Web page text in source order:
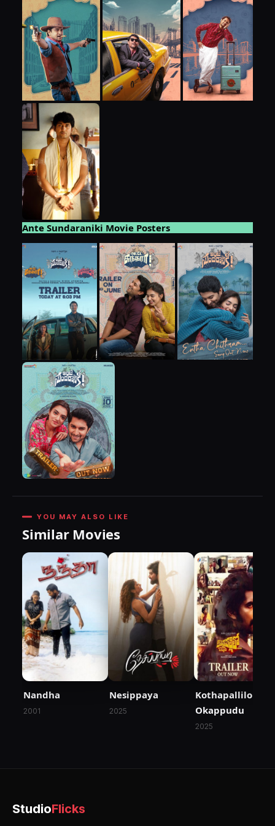
Ante Sundaraniki Movie Posters
YOU MAY ALSO LIKE
Similar Movies
Nandha
2001
Nesippaya
2025
Kothapallilo
Okappudu
2025
StudioFlicks